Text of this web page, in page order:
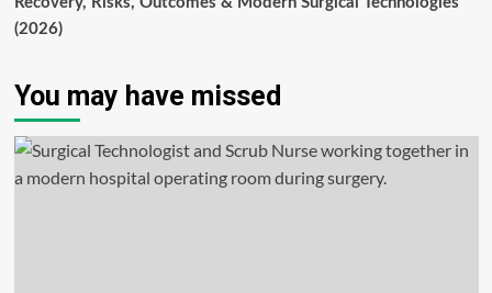
(2026)
You may have missed